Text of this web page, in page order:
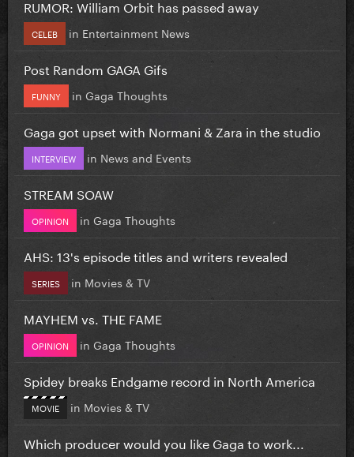
RUMOR: William Orbit has passed away
CELEB in Entertainment News
Post Random GAGA Gifs
FUNNY in Gaga Thoughts
Gaga got upset with Normani & Zara in the studio
INTERVIEW in News and Events
STREAM SOAW
OPINION in Gaga Thoughts
AHS: 13's episode titles and writers revealed
SERIES in Movies & TV
MAYHEM vs. THE FAME
OPINION in Gaga Thoughts
Spidey breaks Endgame record in North America
MOVIE in Movies & TV
Which producer would you like Gaga to work...